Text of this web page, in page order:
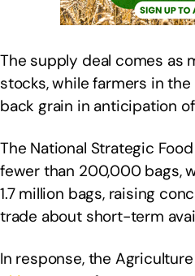
The supply deal comes as
stocks, while farmers in
back grain in anticipation
The National Strategic
fewer than 200,000 bags,
1.7 million bags, raising
trade about short-term
In response, the